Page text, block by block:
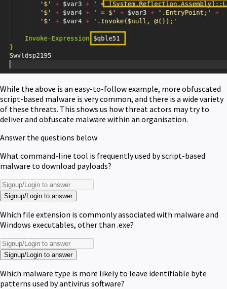
While the above is an easy-to-follow example, more obfuscated
script-based malware is very common, and there is a wide variety
of these threats. This shows us how threat actors may try to
deliver and obfuscate malware within an organisation.
Answer the questions below
What command-line tool is frequently used by script-based
malware to download payloads?
Signup/Login to answer
Which file extension is commonly associated with malware and
Windows executables, other than .exe?
Signup/Login to answer
Which malware type is more likely to leave identifiable byte
patterns used by antivirus software?